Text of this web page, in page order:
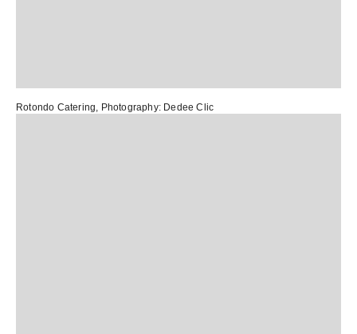
Rotondo Catering, Photography: Dedee Clic